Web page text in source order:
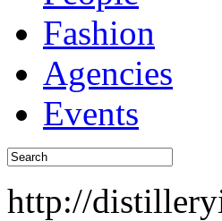
Fashion
Agencies
Events
http://